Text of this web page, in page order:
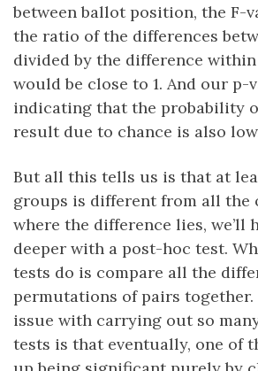
between ballot position, the F-
the ratio of the differences
divided by the difference
would be close to 1. And our p-
indicating that the probability
result due to chance is also
But all this tells us is that at
groups is different from all the
where the difference lies, we’ll
deeper with a post-hoc test.
tests do is compare all the
permutations of pairs together.
issue with carrying out so
tests is that eventually, one of